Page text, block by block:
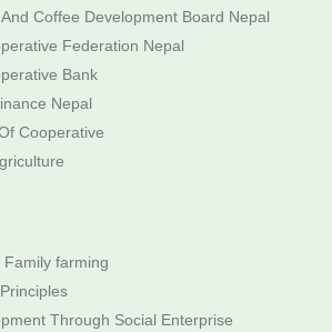
Coffee Development Board Nepal
Federation Nepal
Bank
Nepal
Cooperative
Family farming
Through Social Enterprise